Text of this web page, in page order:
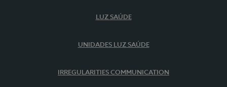
LUZ SAÚDE
UNIDADES LUZ SAÚDE
IRREGULARITIES COMMUNICATION